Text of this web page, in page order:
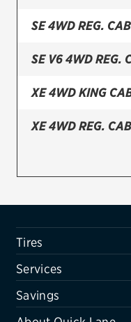
Firestone
VIEW ALL TIRE
Air conditioning
Belts & hoses
VIEW ALL
SAVINGS
SE 4WD REG. CAB
SE V6 4WD REG.
XE 4WD KING
XE 4WD REG. CAB
Tires
Services
Savings